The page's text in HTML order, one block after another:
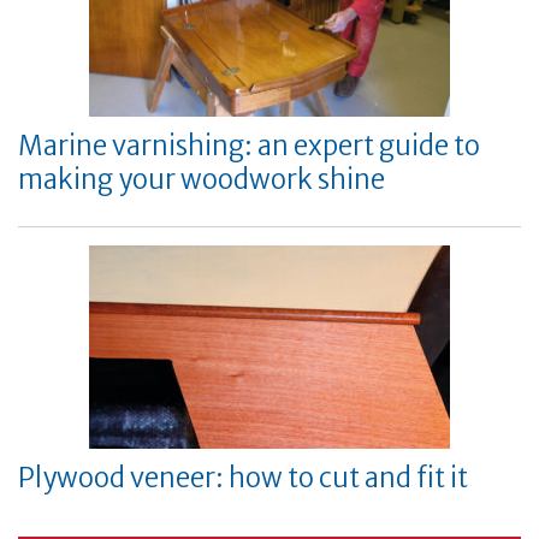
Marine varnishing: an expert guide to
making your woodwork shine
Plywood veneer: how to cut and fit it